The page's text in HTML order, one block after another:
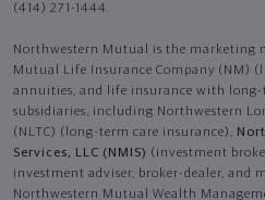
(414) 271-1444.
Northwestern Mutual is the marketing
Mutual Life Insurance Company (NM)
annuities, and life insurance with long-
subsidiaries, including Northwestern
(NLTC) (long-term care insurance),
Services, LLC (NMIS) (investment
investment adviser, broker-dealer, and
Northwestern Mutual Wealth